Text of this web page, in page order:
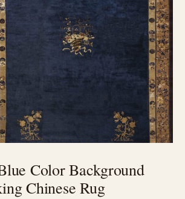
Color Background
Chinese Rug